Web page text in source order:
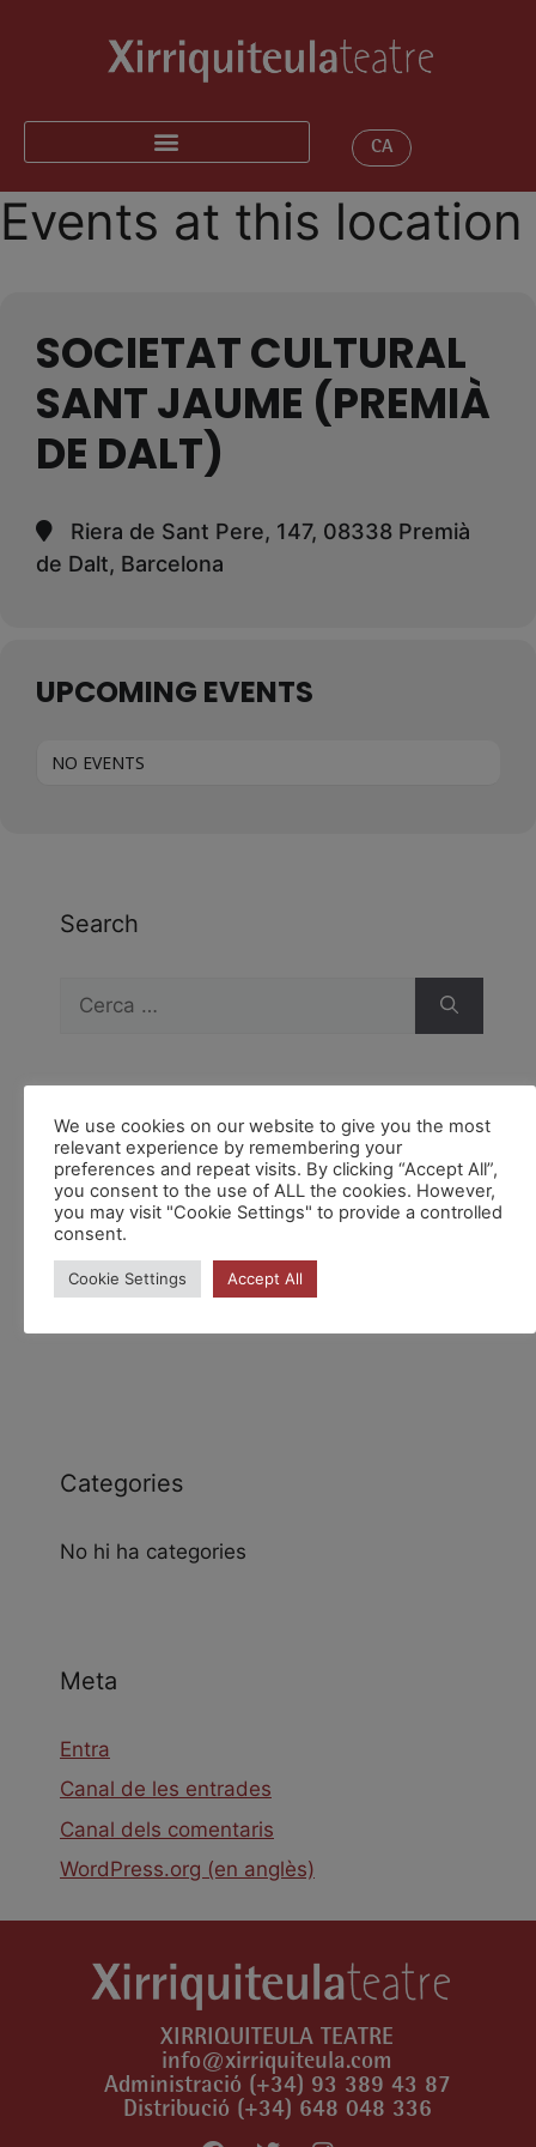
CA
Events at this location
SOCIETAT CULTURAL
SANT JAUME (PREMIÀ
DE DALT)
Riera de Sant Pere, 147, 08338 Premià
de Dalt, Barcelona
UPCOMING EVENTS
NO EVENTS
Search
Recent Comments
Categories
No hi ha categories
Meta
Entra
Canal de les entrades
Canal dels comentaris
WordPress.org (en anglès)
XIRRIQUITEULA TEATRE
info@xirriquiteula.com
Administració (+34) 93 389 43 87
Distribució (+34) 648 048 336
We use cookies on our website to give you the most
relevant experience by remembering your
preferences and repeat visits. By clicking “Accept All”,
you consent to the use of ALL the cookies. However,
you may visit "Cookie Settings" to provide a controlled
consent.
Cookie Settings Accept All